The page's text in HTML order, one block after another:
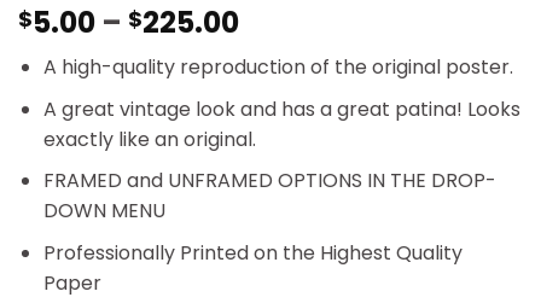
$5.00 – $225.00Price
range:
$5.00
through
$225.00
A high-quality reproduction of the original poster.
A great vintage look and has a great patina! Looks
exactly like an original.
FRAMED and UNFRAMED OPTIONS IN THE DROP-
DOWN MENU
Professionally Printed on the Highest Quality
Paper